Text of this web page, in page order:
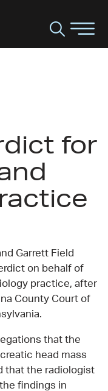
for
Garrett Field
on behalf of
practice, after
County Court of
that the
head mass
that the radiologist
findings in